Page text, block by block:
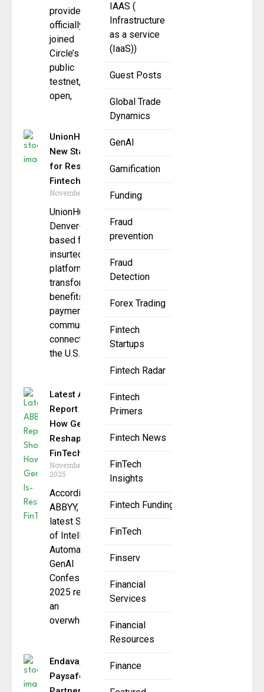
IAAS (
Infrastructure
as a service
(IaaS))
Guest Posts
Global Trade
Dynamics
GenAI
Gamification
Funding
Fraud
prevention
Fraud
Detection
Forex Trading
Fintech
Startups
Fintech Radar
Fintech
Primers
Fintech News
FinTech
Insights
Fintech Funding
FinTech
Finserv
Financial
Services
Financial
Resources
Finance
provider, has
officially
joined
Circle’s Arc
public
testnet, an
open,
UnionHub Sets
New Standard
for Responsible
Fintech
November 14, 2025
UnionHub, a
Denver-
based fintech and
insurtech
platform
transforming how
benefits,
payments, and
communications
connect across
the U.S.
Latest ABBYY
Report Shows
How GenAI Is
Reshaping
FinTech
November 13,
2025
According to
ABBYY, the
latest State
of Intelligent
Automation:
GenAI
Confessions
2025 report,
an
overwhelming
Endava,
Paysafe